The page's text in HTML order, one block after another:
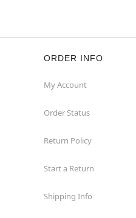
ORDER INFO
My Account
Order Status
Return Policy
Start a Return
Shipping Info